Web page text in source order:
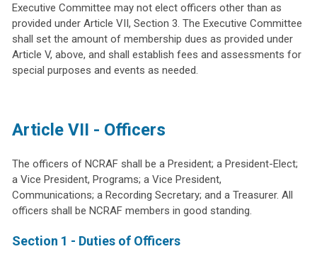
Executive Committee may not elect officers other than as
provided under Article VII, Section 3. The Executive Committee
shall set the amount of membership dues as provided under
Article V, above, and shall establish fees and assessments for
special purposes and events as needed.
Article VII - Officers
The officers of NCRAF shall be a President; a President-Elect;
a Vice President, Programs; a Vice President,
Communications; a Recording Secretary; and a Treasurer. All
officers shall be NCRAF members in good standing.
Section 1 - Duties of Officers